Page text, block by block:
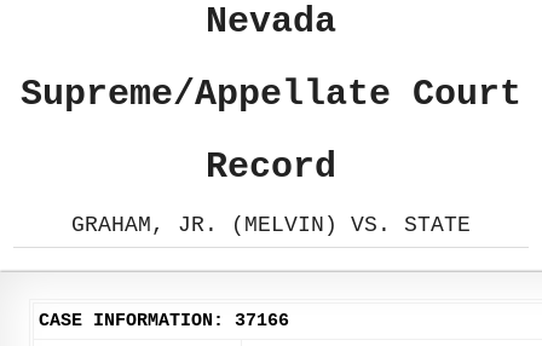
Nevada
Supreme/Appellate Court
Record
GRAHAM, JR. (MELVIN) VS. STATE
CASE INFORMATION: 37166